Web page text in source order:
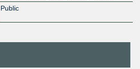
Public